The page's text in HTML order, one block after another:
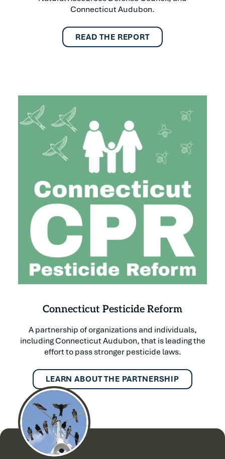
Connecticut Audubon.
READ THE REPORT
Connecticut Pesticide Reform
A partnership of organizations and individuals,
including Connecticut Audubon, that is leading the
effort to pass stronger pesticide laws.
LEARN ABOUT THE PARTNERSHIP